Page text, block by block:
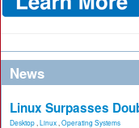
News
Linux Surpasses
Desktop Linux Operating Systems